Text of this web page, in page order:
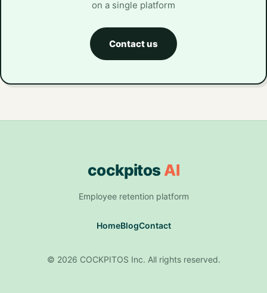
on a single platform
Contact us
cockpitosAI
Employee retention platform
HomeBlogContact
© 2026 COCKPITOS Inc. All rights reserved.